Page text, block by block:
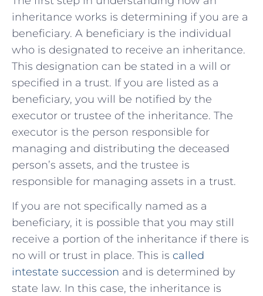
inheritance works is determining if you are a
beneficiary. A beneficiary is the individual
who is designated to receive an inheritance.
This designation can be stated in a will or
specified in a trust. If you are listed as a
beneficiary, you will be notified by the
executor or trustee of the inheritance. The
executor is the person responsible for
managing and distributing the deceased
person’s assets, and the trustee is
responsible for managing assets in a trust.
If you are not specifically named as a
beneficiary, it is possible that you may still
receive a portion of the inheritance if there is
no will or trust in place. This is called
intestate succession and is determined by
state law. In this case, the inheritance is